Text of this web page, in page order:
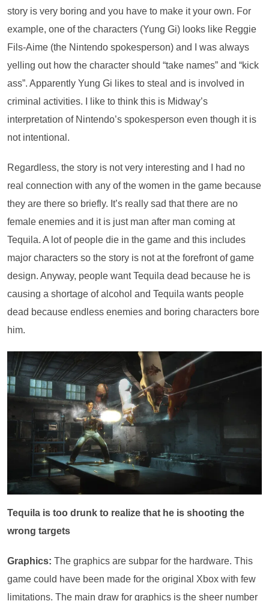
story is very boring and you have to make it your own. For
example, one of the characters (Yung Gi) looks like Reggie
Fils-Aime (the Nintendo spokesperson) and I was always
yelling out how the character should “take names” and “kick
ass”. Apparently Yung Gi likes to steal and is involved in
criminal activities. I like to think this is Midway’s
interpretation of Nintendo’s spokesperson even though it is
not intentional.
Regardless, the story is not very interesting and I had no
real connection with any of the women in the game because
they are there so briefly. It’s really sad that there are no
female enemies and it is just man after man coming at
Tequila. A lot of people die in the game and this includes
major characters so the story is not at the forefront of game
design. Anyway, people want Tequila dead because he is
causing a shortage of alcohol and Tequila wants people
dead because endless enemies and boring characters bore
him.
Tequila is too drunk to realize that he is shooting the
wrong targets
Graphics: The graphics are subpar for the hardware. This
game could have been made for the original Xbox with few
limitations. The main draw for graphics is the sheer number